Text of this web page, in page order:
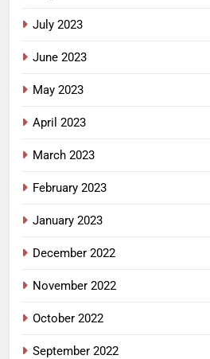
July 2023
June 2023
May 2023
April 2023
March 2023
February 2023
January 2023
December 2022
November 2022
October 2022
September 2022